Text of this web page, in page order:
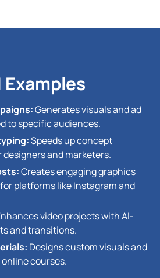
Generates visuals and ad
to specific audiences.
Speeds up concept
and marketers.
Creates engaging graphics
platforms like Instagram and
video projects with AI-
and transitions.
Designs custom visuals and
courses.